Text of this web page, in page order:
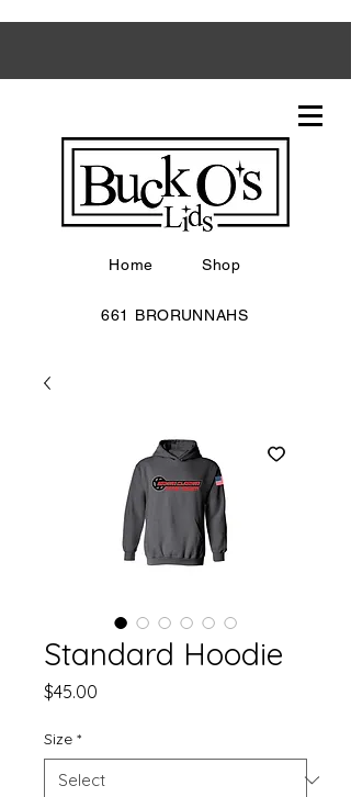
Home Shop
661 BRORUNNAHS
Standard Hoodie
$45.00
Size *